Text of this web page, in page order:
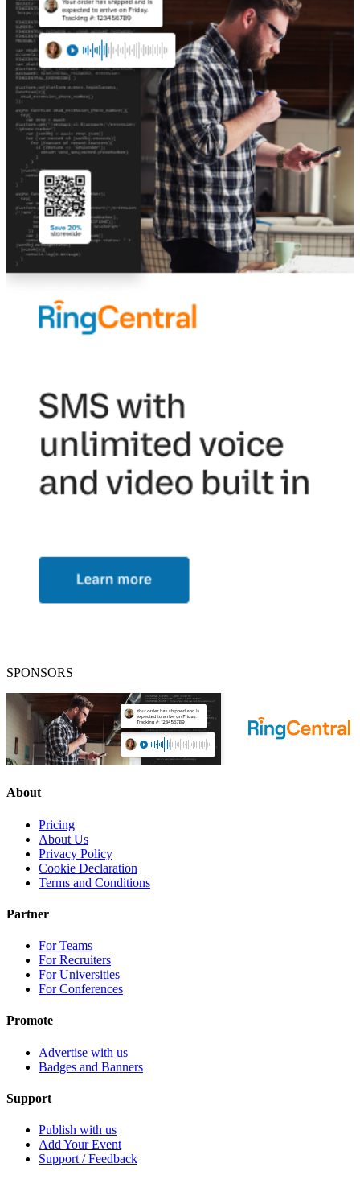
SPONSORS
About
Pricing
About Us
Privacy Policy
Cookie Declaration
Terms and Conditions
Partner
For Teams
For Recruiters
For Universities
For Conferences
Promote
Advertise with us
Badges and Banners
Support
Publish with us
Add Your Event
Support / Feedback